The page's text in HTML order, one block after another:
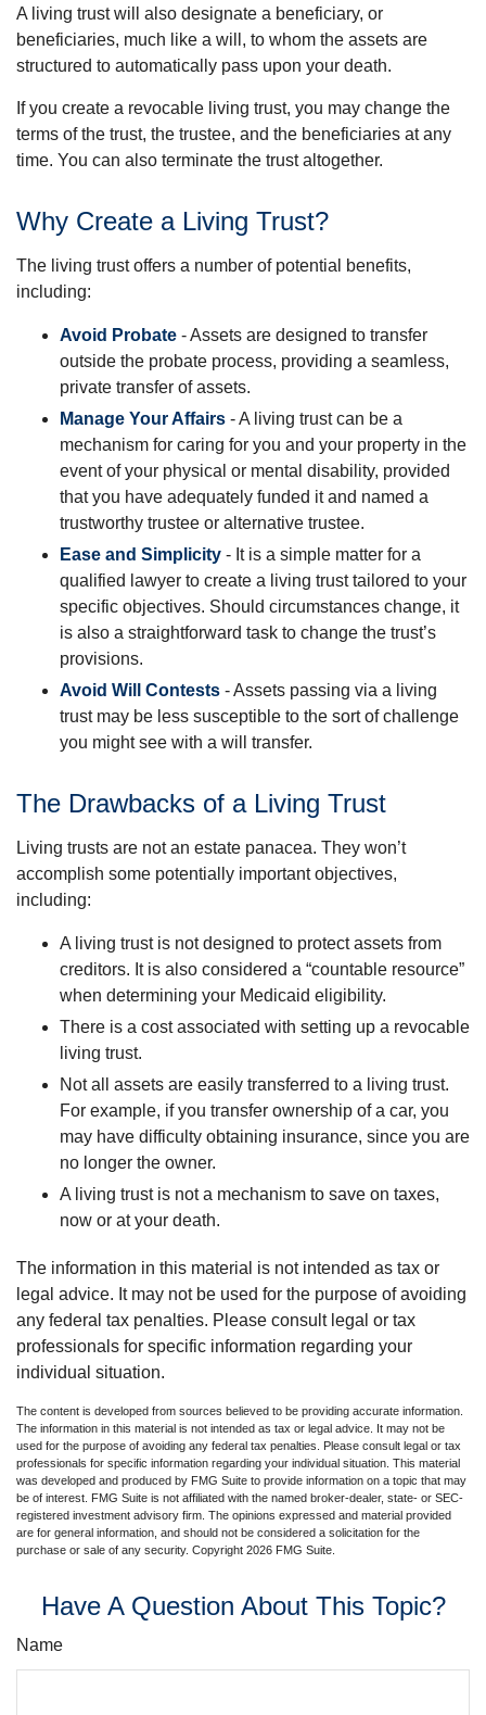
A living trust will also designate a beneficiary, or
beneficiaries, much like a will, to whom the assets are
structured to automatically pass upon your death.
If you create a revocable living trust, you may change the
terms of the trust, the trustee, and the beneficiaries at any
time. You can also terminate the trust altogether.
Why Create a Living Trust?
The living trust offers a number of potential benefits,
including:
Avoid Probate - Assets are designed to transfer
outside the probate process, providing a seamless,
private transfer of assets.
Manage Your Affairs - A living trust can be a
mechanism for caring for you and your property in the
event of your physical or mental disability, provided
that you have adequately funded it and named a
trustworthy trustee or alternative trustee.
Ease and Simplicity - It is a simple matter for a
qualified lawyer to create a living trust tailored to your
specific objectives. Should circumstances change, it
is also a straightforward task to change the trust’s
provisions.
Avoid Will Contests - Assets passing via a living
trust may be less susceptible to the sort of challenge
you might see with a will transfer.
The Drawbacks of a Living Trust
Living trusts are not an estate panacea. They won’t
accomplish some potentially important objectives,
including:
A living trust is not designed to protect assets from
creditors. It is also considered a “countable resource”
when determining your Medicaid eligibility.
There is a cost associated with setting up a revocable
living trust.
Not all assets are easily transferred to a living trust.
For example, if you transfer ownership of a car, you
may have difficulty obtaining insurance, since you are
no longer the owner.
A living trust is not a mechanism to save on taxes,
now or at your death.
The information in this material is not intended as tax or
legal advice. It may not be used for the purpose of avoiding
any federal tax penalties. Please consult legal or tax
professionals for specific information regarding your
individual situation.
The content is developed from sources believed to be providing accurate information.
The information in this material is not intended as tax or legal advice. It may not be
used for the purpose of avoiding any federal tax penalties. Please consult legal or tax
professionals for specific information regarding your individual situation. This material
was developed and produced by FMG Suite to provide information on a topic that may
be of interest. FMG Suite is not affiliated with the named broker-dealer, state- or SEC-
registered investment advisory firm. The opinions expressed and material provided
are for general information, and should not be considered a solicitation for the
purchase or sale of any security. Copyright 2026 FMG Suite.
Have A Question About This Topic?
Name